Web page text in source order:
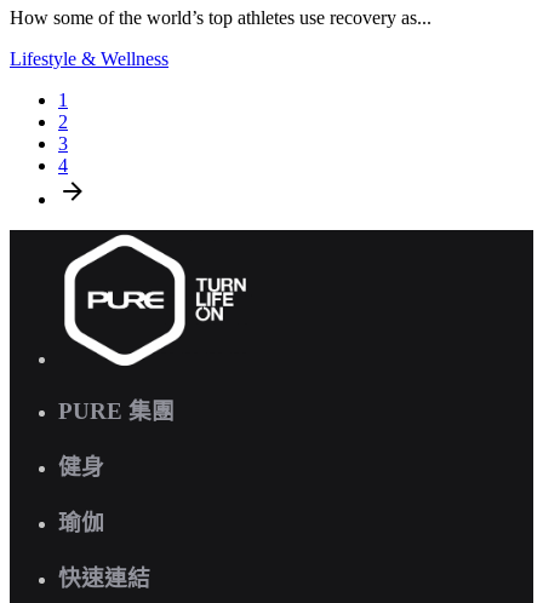
How some of the world’s top athletes use recovery as...
Lifestyle & Wellness
1
2
3
4
PURE 集團
健身
瑜伽
快速連結